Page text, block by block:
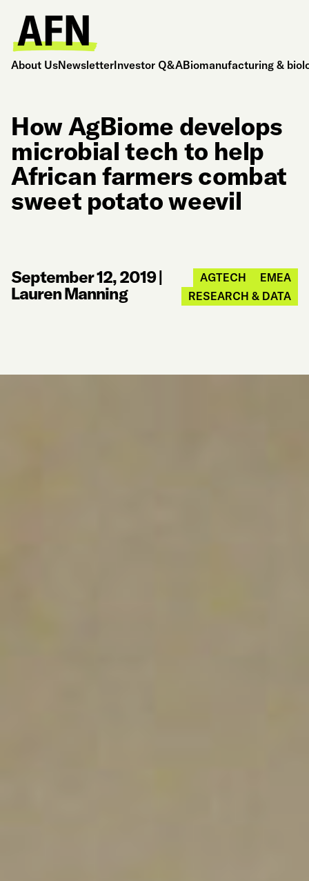
About UsNewsletterInvestor Q&ABiomanufacturing &
How AgBiome develops
microbial tech to help
African farmers combat
sweet potato weevil
September 12, 2019|
Lauren Manning
AGTECH
EMEA
RESEARCH & DATA